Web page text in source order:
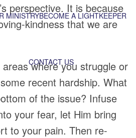
MINISTRYBECOME A LIGHTKEEPER
CONTACT US
perspective. It is because
kindness that we are
where you struggle or
recent hardship. What
of the issue? Infuse
your fear, let Him bring
to your pain. Then re-